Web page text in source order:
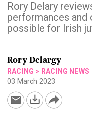
Rory Delary
performances and
possible for Irish
Rory Delargy
RACING > RACING NEWS
03 March 2023